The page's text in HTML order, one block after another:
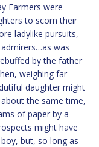
Farmers were
to scorn their
ladylike pursuits,
was
by the father
weighing far
daughter might
the same time,
of paper by a
might have
but, so long as